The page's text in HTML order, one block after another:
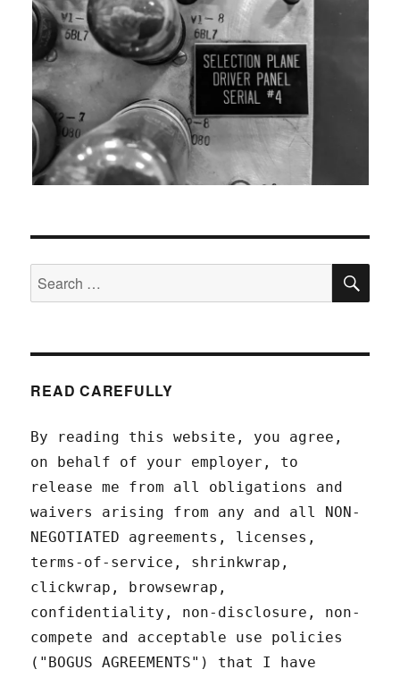
Search
for:
READ CAREFULLY
By reading this website, you agree,
on behalf of your employer, to
release me from all obligations and
waivers arising from any and all NON-
NEGOTIATED agreements, licenses,
terms-of-service, shrinkwrap,
clickwrap, browsewrap,
confidentiality, non-disclosure, non-
compete and acceptable use policies
("BOGUS AGREEMENTS") that I have